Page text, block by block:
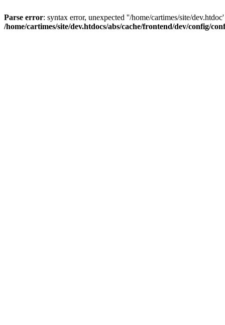
Parse error: syntax error, unexpected ''/home/cartimes/site/
/home/cartimes/site/dev.htdocs/abs/cache/frontend/dev/config/